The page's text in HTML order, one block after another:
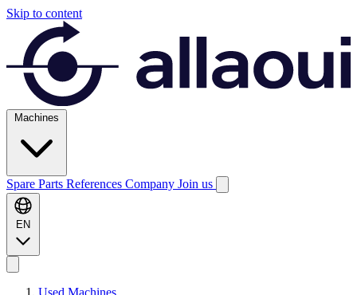
Skip to content
Machines
Spare Parts References Company Join us
EN
Used Machines